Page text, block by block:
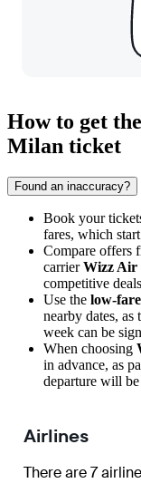
How to get
Milan ticket
Found an inaccuracy?
Book your
fares, which
Compare offers
carrierWizz Air
competitive
Use the low-
nearby dates,
week can be
When choosing
in advance, as
departure will
Airlines
There are 7